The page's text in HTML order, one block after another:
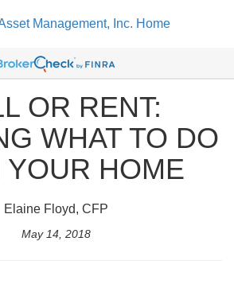
OR RENT:
WHAT TO DO
YOUR HOME
Elaine Floyd, CFP
May 14, 2018